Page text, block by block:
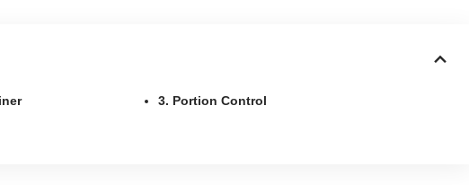
3. Portion Control